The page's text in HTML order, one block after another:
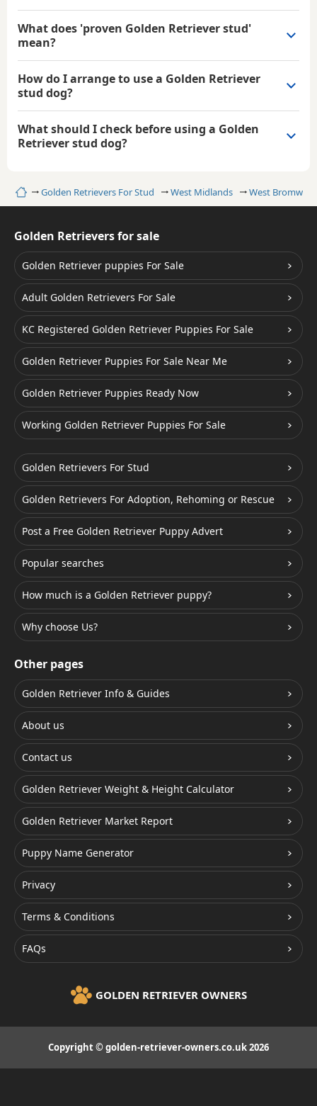
HomeGolden Retrievers For Stud West Midlands West Bromwich
What does 'proven Golden Retriever stud'
mean?
How do I arrange to use a Golden Retriever
stud dog?
What should I check before using a Golden
Retriever stud dog?
Golden Retrievers for sale
Golden Retriever puppies For Sale
Adult Golden Retrievers For Sale
KC Registered Golden Retriever Puppies For Sale
Golden Retriever Puppies For Sale Near Me
Golden Retriever Puppies Ready Now
Working Golden Retriever Puppies For Sale
Golden Retrievers For Stud
Golden Retrievers For Adoption, Rehoming or Rescue
Post a Free Golden Retriever Puppy Advert
Popular searches
How much is a Golden Retriever puppy?
Why choose Us?
Other pages
Golden Retriever Info & Guides
About us
Contact us
Golden Retriever Weight & Height Calculator
Golden Retriever Market Report
Puppy Name Generator
Privacy
Terms & Conditions
FAQs
GOLDEN RETRIEVER OWNERS
Copyright © golden-retriever-owners.co.uk 2026